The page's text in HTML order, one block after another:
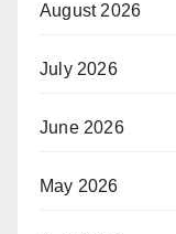
August 2026
July 2026
June 2026
May 2026